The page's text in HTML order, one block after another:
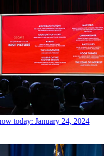
today: January 24, 2024